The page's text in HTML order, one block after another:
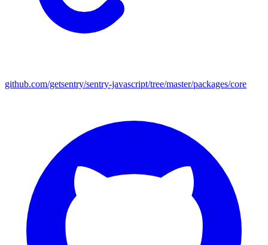
github.com/getsentry/sentry-javascript/tree/master/packages/core